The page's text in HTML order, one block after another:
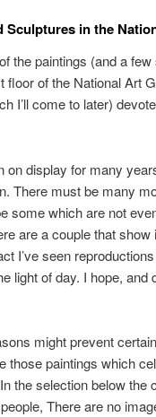
in the
the paintings (and a
floor of the National Art
I’ll come to later)
on display for many
There must be many
some which are not
are a couple that show
I’ve seen
light of day. I hope, and
might prevent
those paintings which
the selection below the
There are no